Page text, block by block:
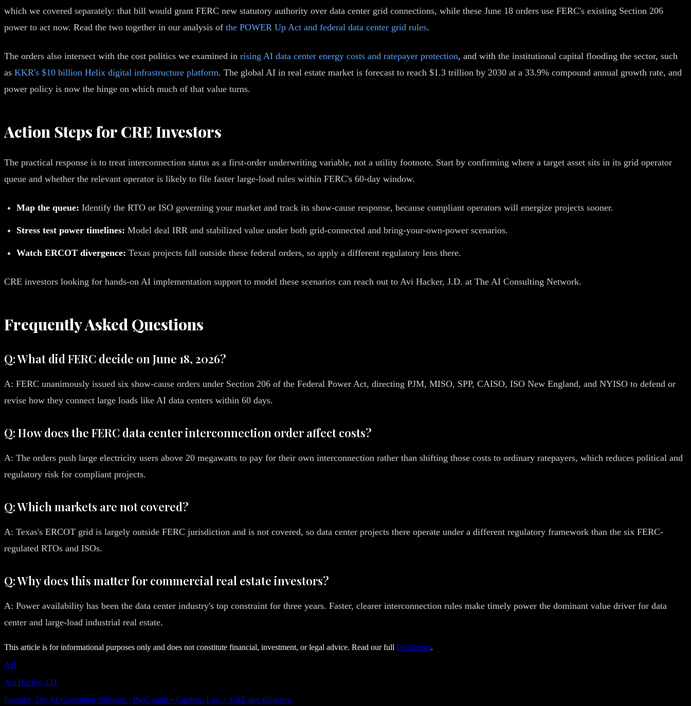
which we covered separately: that bill would grant FERC new statutory authority over data center grid connections, while these June 18 orders use FERC's existing Section 206
power to act now. Read the two together in our analysis of the POWER Up Act and federal data center grid rules.
The orders also intersect with the cost politics we examined in rising AI data center energy costs and ratepayer protection, and with the institutional capital flooding the sector, such
as KKR's $10 billion Helix digital infrastructure platform. The global AI in real estate market is forecast to reach $1.3 trillion by 2030 at a 33.9% compound annual growth rate, and
power policy is now the hinge on which much of that value turns.
Action Steps for CRE Investors
The practical response is to treat interconnection status as a first-order underwriting variable, not a utility footnote. Start by confirming where a target asset sits in its grid operator
queue and whether the relevant operator is likely to file faster large-load rules within FERC's 60-day window.
Map the queue: Identify the RTO or ISO governing your market and track its show-cause response, because compliant operators will energize projects sooner.
Stress test power timelines: Model deal IRR and stabilized value under both grid-connected and bring-your-own-power scenarios.
Watch ERCOT divergence: Texas projects fall outside these federal orders, so apply a different regulatory lens there.
CRE investors looking for hands-on AI implementation support to model these scenarios can reach out to Avi Hacker, J.D. at The AI Consulting Network.
Frequently Asked Questions
Q: What did FERC decide on June 18, 2026?
A: FERC unanimously issued six show-cause orders under Section 206 of the Federal Power Act, directing PJM, MISO, SPP, CAISO, ISO New England, and NYISO to defend or
revise how they connect large loads like AI data centers within 60 days.
Q: How does the FERC data center interconnection order affect costs?
A: The orders push large electricity users above 20 megawatts to pay for their own interconnection rather than shifting those costs to ordinary ratepayers, which reduces political and
regulatory risk for compliant projects.
Q: Which markets are not covered?
A: Texas's ERCOT grid is largely outside FERC jurisdiction and is not covered, so data center projects there operate under a different regulatory framework than the six FERC-
regulated RTOs and ISOs.
Q: Why does this matter for commercial real estate investors?
A: Power availability has been the data center industry's top constraint for three years. Faster, clearer interconnection rules make timely power the dominant value driver for data
center and large-load industrial real estate.
This article is for informational purposes only and does not constitute financial, investment, or legal advice. Read our full Disclaimer.
AH
Avi Hacker, J.D.
Founder, The AI Consulting Network · PwC audit + Cardozo Law + CRE due diligence